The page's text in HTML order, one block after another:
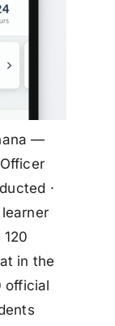
—
·
in the
official